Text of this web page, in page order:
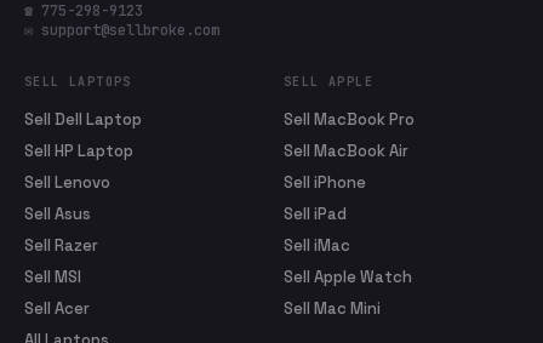
☎ 775-298-9123
✉ support@sellbroke.com
SELL LAPTOPS
Sell Dell Laptop
Sell HP Laptop
Sell Lenovo
Sell Asus
Sell Razer
Sell MSI
Sell Acer
SELL APPLE
Sell MacBook Pro
Sell MacBook Air
Sell iPhone
Sell iPad
Sell iMac
Sell Apple Watch
Sell Mac Mini